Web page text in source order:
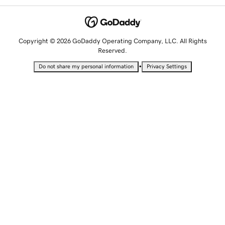
Copyright © 2026 GoDaddy Operating Company, LLC. All Rights
Reserved.
Do not share my personal information • Privacy Settings